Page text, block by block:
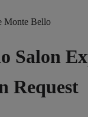
Salon
Request